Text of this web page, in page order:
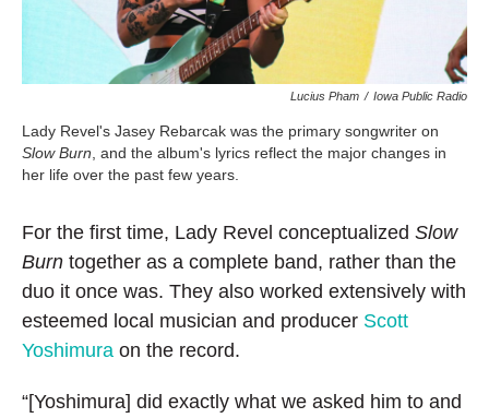
Lucius Pham / Iowa Public Radio
Lady Revel's Jasey Rebarcak was the primary songwriter on
Slow Burn , and the album's lyrics reflect the major changes in
her life over the past few years.
For the first time, Lady Revel conceptualized Slow
Burn together as a complete band, rather than the
duo it once was. They also worked extensively with
esteemed local musician and producer Scott
Yoshimura on the record.
“[Yoshimura] did exactly what we asked him to and